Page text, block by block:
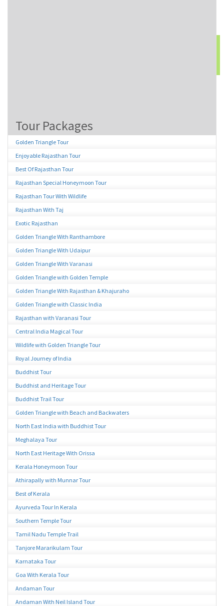
Tour Packages
Golden Triangle Tour
Enjoyable Rajasthan Tour
Best Of Rajasthan Tour
Rajasthan Special Honeymoon Tour
Rajasthan Tour With Wildlife
Rajasthan With Taj
Exotic Rajasthan
Golden Triangle With Ranthambore
Golden Triangle With Udaipur
Golden Triangle With Varanasi
Golden Triangle with Golden Temple
Golden Triangle With Rajasthan & Khajuraho
Golden Triangle with Classic India
Rajasthan with Varanasi Tour
Central India Magical Tour
Wildlife with Golden Triangle Tour
Royal Journey of India
Buddhist Tour
Buddhist and Heritage Tour
Buddhist Trail Tour
Golden Triangle with Beach and Backwaters
North East India with Buddhist Tour
Meghalaya Tour
North East Heritage With Orissa
Kerala Honeymoon Tour
Athirapally with Munnar Tour
Best of Kerala
Ayurveda Tour In Kerala
Southern Temple Tour
Tamil Nadu Temple Trail
Tanjore Mararikulam Tour
Karnataka Tour
Goa With Kerala Tour
Andaman Tour
Andaman With Neil Island Tour